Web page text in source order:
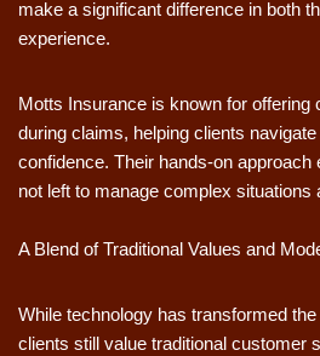
make a significant difference in both
experience.
Motts Insurance is known for offering
during claims, helping clients
confidence. Their hands-on approach
not left to manage complex situations
A Blend of Traditional Values and
While technology has transformed
clients still value traditional customer